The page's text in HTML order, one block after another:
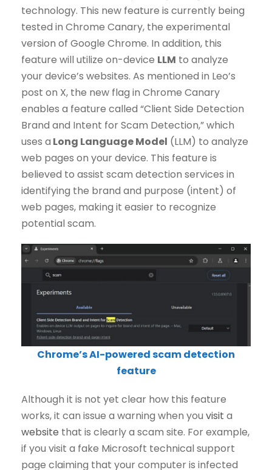
technology. This new feature is currently being
tested in Chrome Canary, the experimental
version of Google Chrome. In addition, this
feature will utilize on-device LLM to analyze
your device’s websites. As mentioned in Leo’s
post on X, the new flag in Chrome Canary
enables a feature called “Client Side Detection
Brand and Intent for Scam Detection,” which
uses a Long Language Model (LLM) to analyze
web pages on your device. This feature is
believed to assist scam detection services in
identifying the brand and purpose (intent) of
web pages, making it easier to recognize
potential scam.
Chrome’s AI-powered scam detection
feature
Although it is not yet clear how this feature
works, it can issue a warning when you visit a
website that is clearly a scam site. For example,
if you visit a fake Microsoft technical support
page claiming that your computer is infected